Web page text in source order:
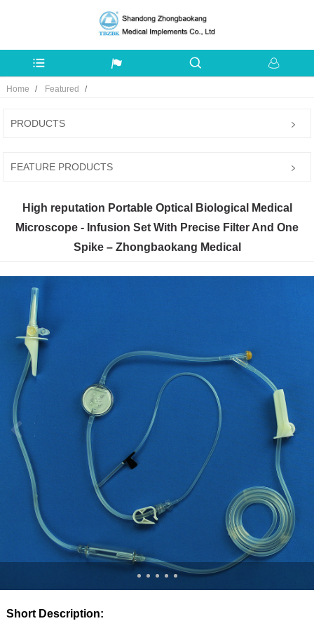
Home Featured
PRODUCTS
FEATURE PRODUCTS
High reputation Portable Optical Biological Medical
Microscope - Infusion Set With Precise Filter And One
Spike – Zhongbaokang Medical
Short Description: